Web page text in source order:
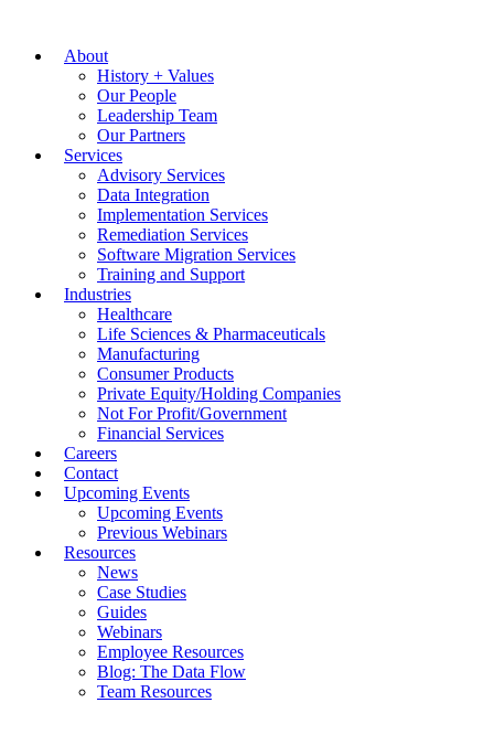
About
History + Values
Our People
Leadership Team
Our Partners
Services
Advisory Services
Data Integration
Implementation Services
Remediation Services
Software Migration Services
Training and Support
Industries
Healthcare
Life Sciences & Pharmaceuticals
Manufacturing
Consumer Products
Private Equity/Holding Companies
Not For Profit/Government
Financial Services
Careers
Contact
Upcoming Events
Upcoming Events
Previous Webinars
Resources
News
Case Studies
Guides
Webinars
Employee Resources
Blog: The Data Flow
Team Resources